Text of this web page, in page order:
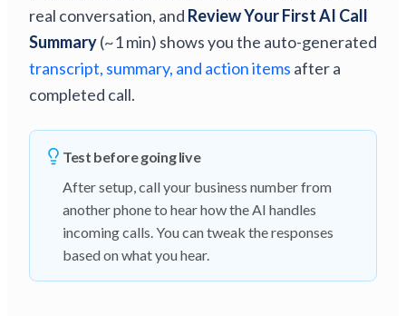
real conversation, and Review Your First AI Call
Summary(~1 min) shows you the auto-generated
transcript, summary, and action items after a
completed call.
Test before going live
After setup, call your business number from
another phone to hear how the AI handles
incoming calls. You can tweak the responses
based on what you hear.